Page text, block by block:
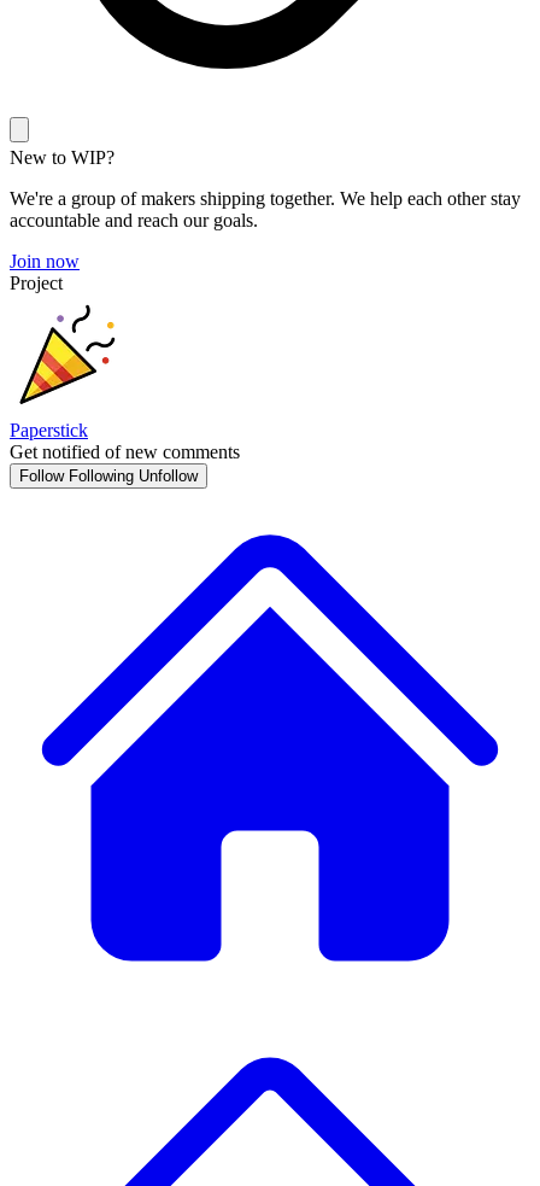
New to WIP?
We're a group of makers shipping together. We help each other stay
accountable and reach our goals.
Join now
Project
Paperstick
Get notified of new comments
Follow Following Unfollow